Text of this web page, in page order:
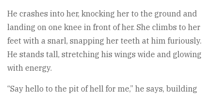
He crashes into her, knocking her to the ground and
landing on one knee in front of her. She climbs to her
feet with a snarl, snapping her teeth at him furiously.
He stands tall, stretching his wings wide and glowing
with energy.
“Say hello to the pit of hell for me,” he says, building